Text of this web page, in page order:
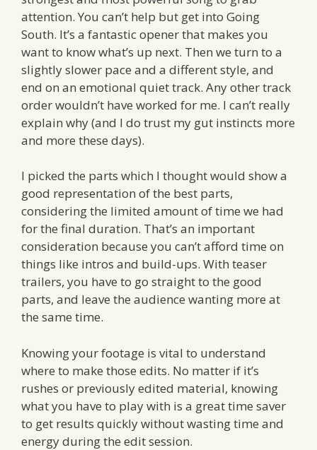
attention. You can’t help but get into Going
South. It’s a fantastic opener that makes you
want to know what’s up next. Then we turn to a
slightly slower pace and a different style, and
end on an emotional quiet track. Any other track
order wouldn’t have worked for me. I can’t really
explain why (and I do trust my gut instincts more
and more these days).
I picked the parts which I thought would show a
good representation of the best parts,
considering the limited amount of time we had
for the final duration. That’s an important
consideration because you can’t afford time on
things like intros and build-ups. With teaser
trailers, you have to go straight to the good
parts, and leave the audience wanting more at
the same time.
Knowing your footage is vital to understand
where to make those edits. No matter if it’s
rushes or previously edited material, knowing
what you have to play with is a great time saver
to get results quickly without wasting time and
energy during the edit session.